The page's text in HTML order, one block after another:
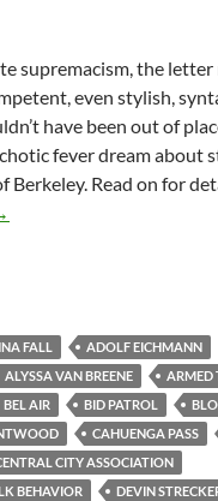
supremacism, the letter
even stylish,
have been out of
fever dream about
Berkeley. Read on for
Morrison in Van
FALL
ADOLF EICHMANN
ALYSSA VAN BREENE
ARMED
BEL AIR BID PATROL
CAHUENGA PASS
CITY ASSOCIATION
BEHAVIOR
DEVIN